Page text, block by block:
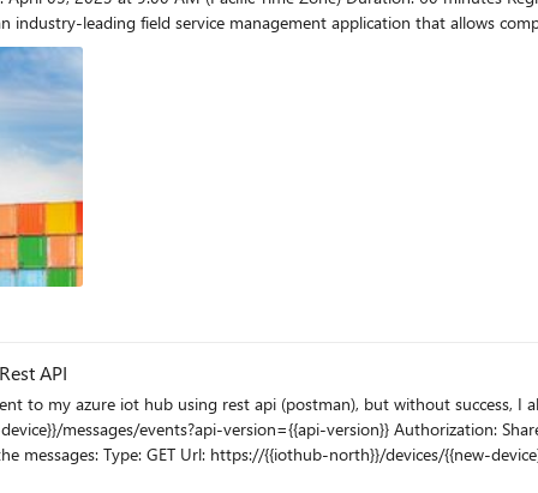
The Connected Field Service solution integrates IoT data
API
searching for some documentation and found this: